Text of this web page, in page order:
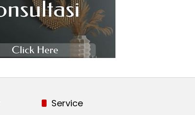
Service